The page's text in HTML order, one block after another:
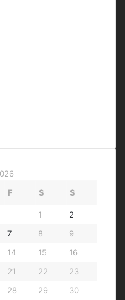
F S S
1
2
7 8
9
14 15
16
21 22
23
28 29
30